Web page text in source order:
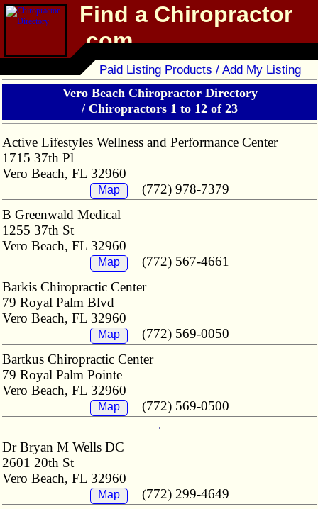
Find a Chiropractor
.com
Chiropractor Directory
Paid Listing Products / Add My Listing
Vero Beach Chiropractor Directory
/ Chiropractors 1 to 12 of 23
Active Lifestyles Wellness and Performance Center
1715 37th Pl
Vero Beach, FL 32960
Map
(772) 978-7379
B Greenwald Medical
1255 37th St
Vero Beach, FL 32960
Map
(772) 567-4661
Barkis Chiropractic Center
79 Royal Palm Blvd
Vero Beach, FL 32960
Map
(772) 569-0050
Bartkus Chiropractic Center
79 Royal Palm Pointe
Vero Beach, FL 32960
Map (772) 569-0500
Dr Bryan M Wells DC
2601 20th St
Vero Beach, FL 32960
Map
(772) 299-4649